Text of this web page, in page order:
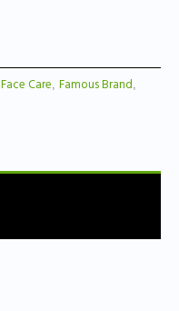
Face Care, Famous Brand,